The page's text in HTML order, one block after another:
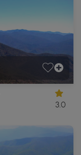
3.0